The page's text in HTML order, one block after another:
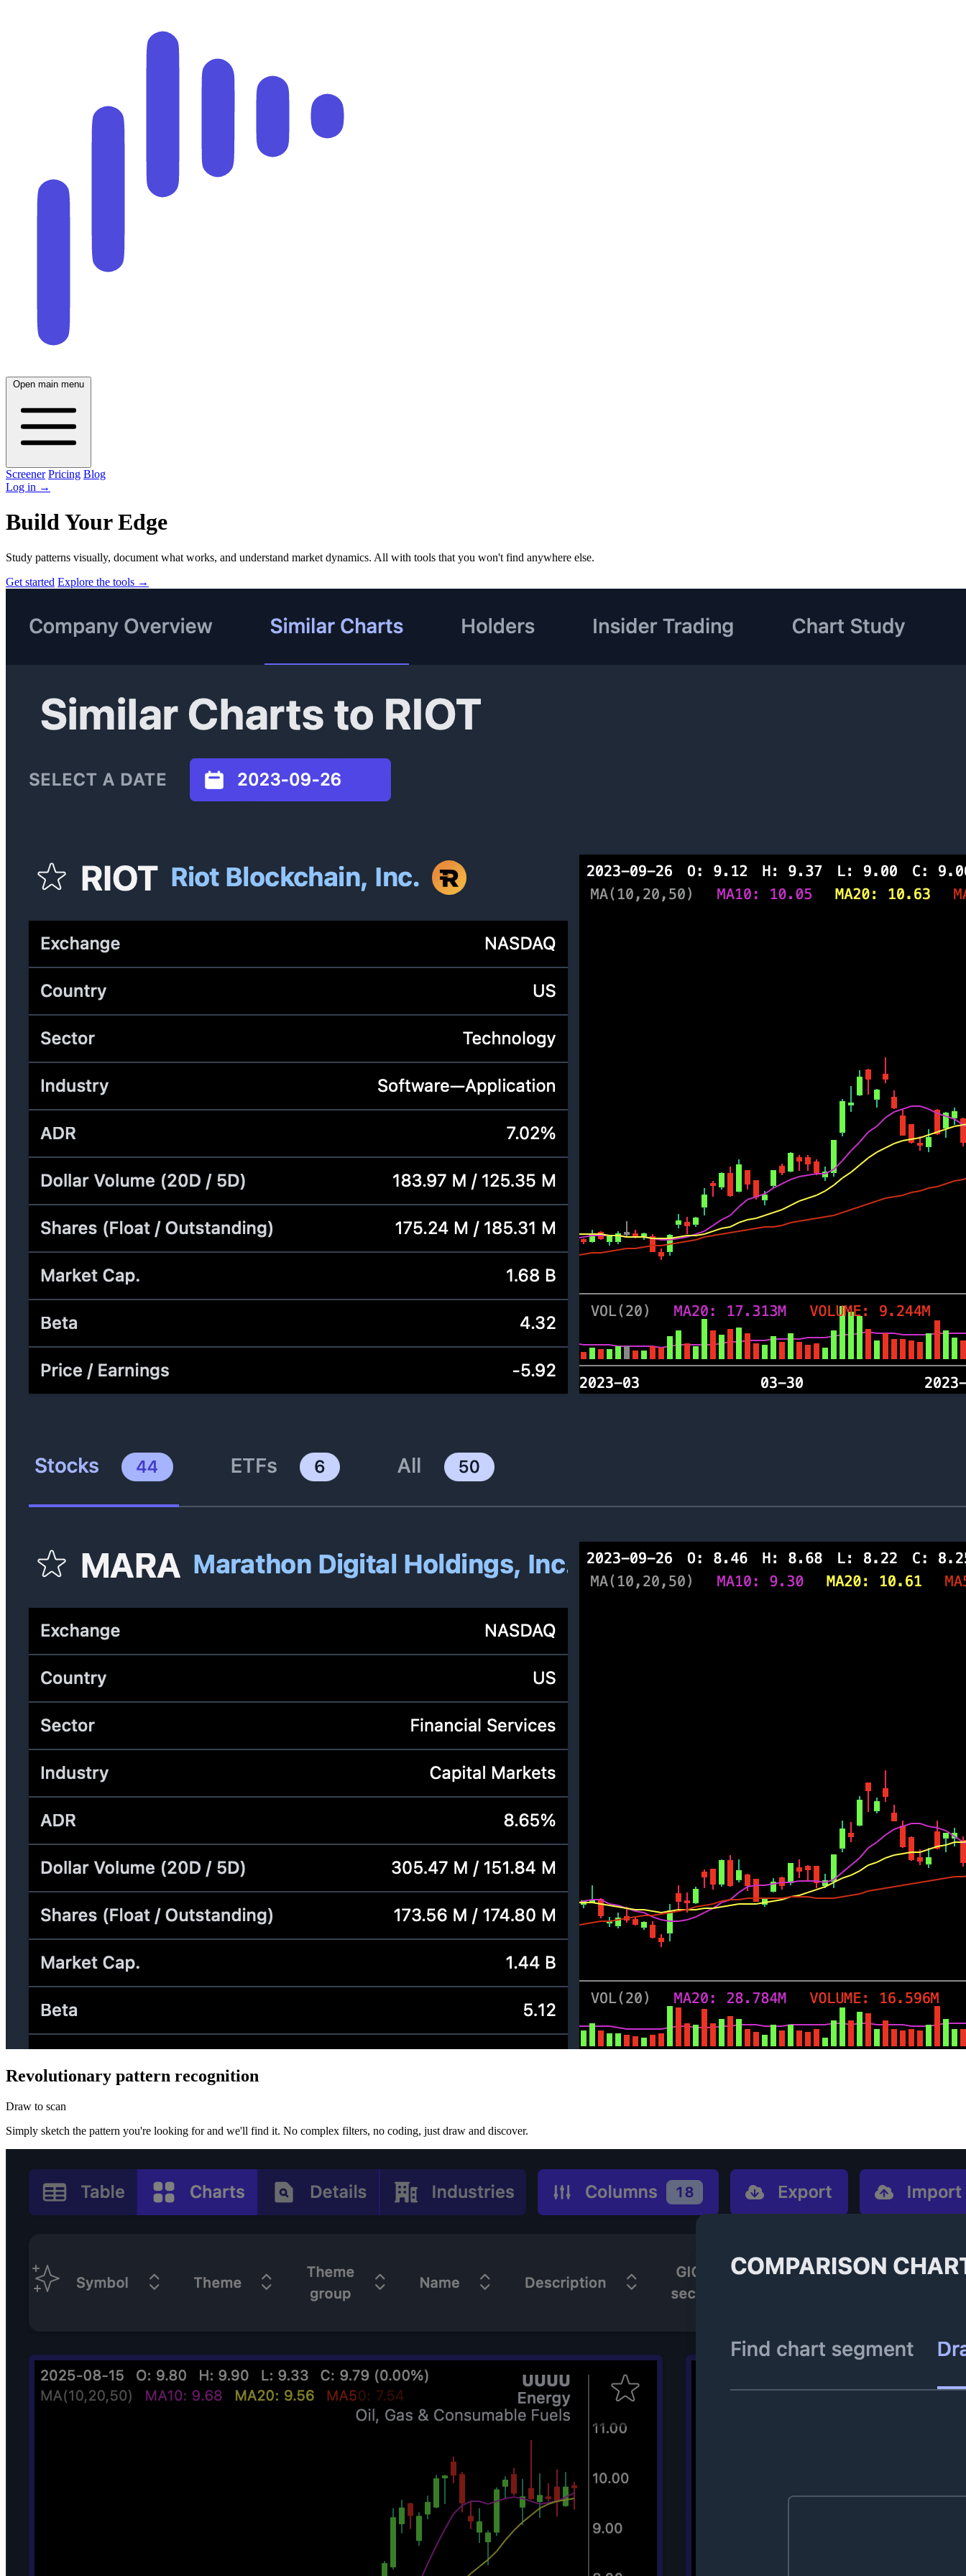
Open main menu
Screener Pricing Blog
Log in →
Build Your Edge
Study patterns visually, document what works, and understand market dynamics. All with tools that you won't find anywhere else.
Get started Explore the tools →
Revolutionary pattern recognition
Draw to scan
Simply sketch the pattern you're looking for and we'll find it. No complex filters, no coding, just draw and discover.